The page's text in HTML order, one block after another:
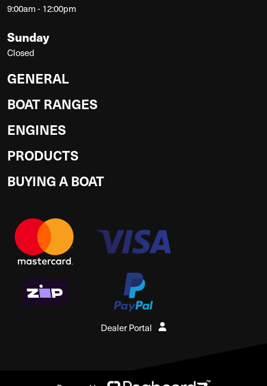
9:00am - 12:00pm
Sunday
Closed
GENERAL
BOAT RANGES
ENGINES
PRODUCTS
BUYING A BOAT
Dealer Portal